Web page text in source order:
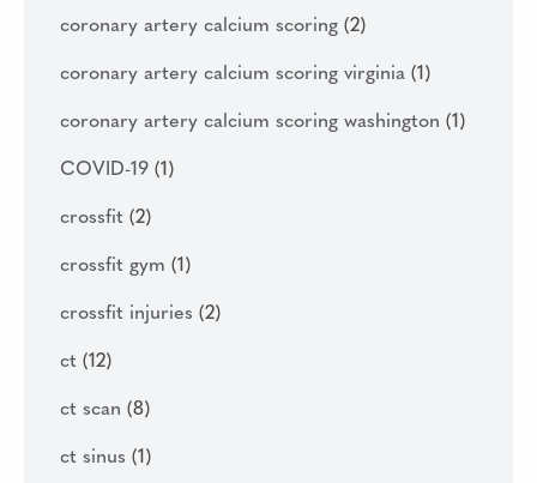
coronary artery calcium scoring (2)
coronary artery calcium scoring virginia (1)
coronary artery calcium scoring washington (1)
COVID-19 (1)
crossfit (2)
crossfit gym (1)
crossfit injuries (2)
ct (12)
ct scan (8)
ct sinus (1)